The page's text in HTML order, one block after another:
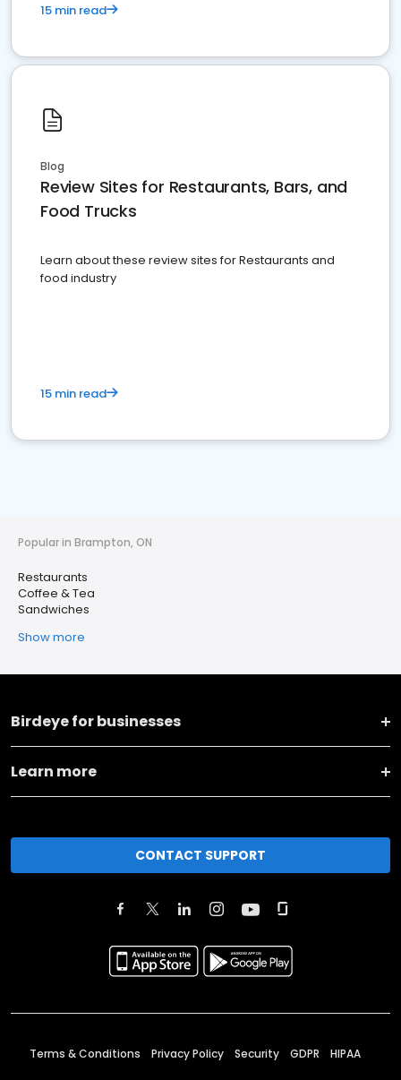
15 min read
Blog
Review Sites for Restaurants, Bars, and
Food Trucks
Learn about these review sites for Restaurants and
food industry
15 min read
Popular in Brampton, ON
Restaurants
Coffee & Tea
Sandwiches
Show more
Birdeye for businesses
Learn more
CONTACT SUPPORT
Terms & Conditions Privacy Policy Security GDPR HIPAA